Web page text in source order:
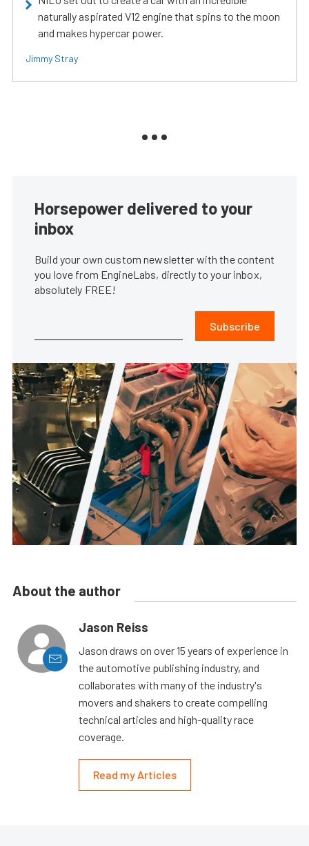
naturally aspirated V12 engine that spins to the moon
and makes hypercar power.
Jimmy Stray
Horsepower delivered to your
inbox
Build your own custom newsletter with the content
you love from EngineLabs, directly to your inbox,
absolutely FREE!
Subscribe
About the author
Jason Reiss
Jason draws on over 15 years of experience in
the automotive publishing industry, and
collaborates with many of the industry's
movers and shakers to create compelling
technical articles and high-quality race
coverage.
Read my Articles